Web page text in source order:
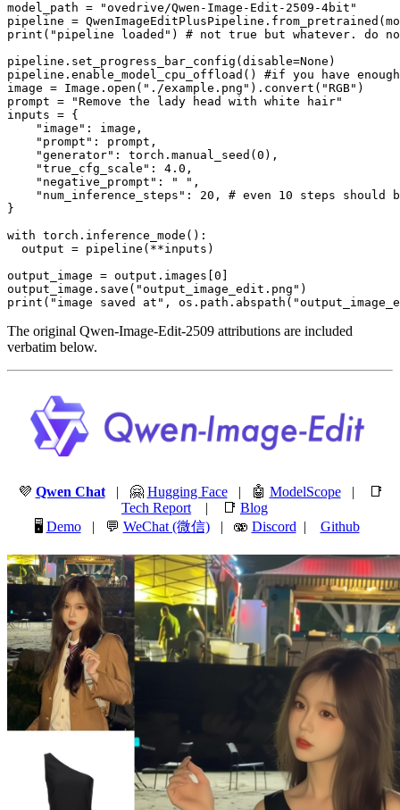
model_path =
"ovedrive/Qwen-Image-Edit-2509-4bit"
print ( "pipeline loaded" ) # not true but whatever. do
pipeline.set_progress_bar_config(disable=None )
pipeline.enable_model_cpu_offload() #if you have
image = Image. open ( "./example.png" ).convert( "RGB" )
prompt =
"Remove the lady head with white hair"
inputs = {
"image" : image,
"prompt" : prompt,
"generator" : torch.manual_seed( 0 ),
"true_cfg_scale" : 4.0 ,
"negative_prompt" : " " ,
"num_inference_steps" : 20 , # even 10 steps should
}
with torch.inference_mode():
  output = pipeline(**inputs)
output_image = output.images[ 0
output_image.save( "output_image_edit.png"
print ( "image saved at" , os.path.abspath(
The original Qwen-Image-Edit-2509 attributions are included
verbatim below.
💜 Qwen Chat| 🤗 Hugging Face| 🤖 ModelScope| 📑
Tech Report | 📑 Blog
🖥️ Demo| 💬 WeChat (微信)| 🫨 Discord | Github